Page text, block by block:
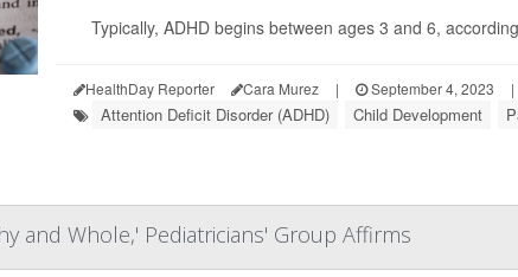
Typically, ADHD begins between ages 3 and 6,
HealthDay Reporter Cara Murez | September 4, 2023 |
Attention Deficit Disorder (ADHD) Child Development
and Whole,' Pediatricians' Group Affirms